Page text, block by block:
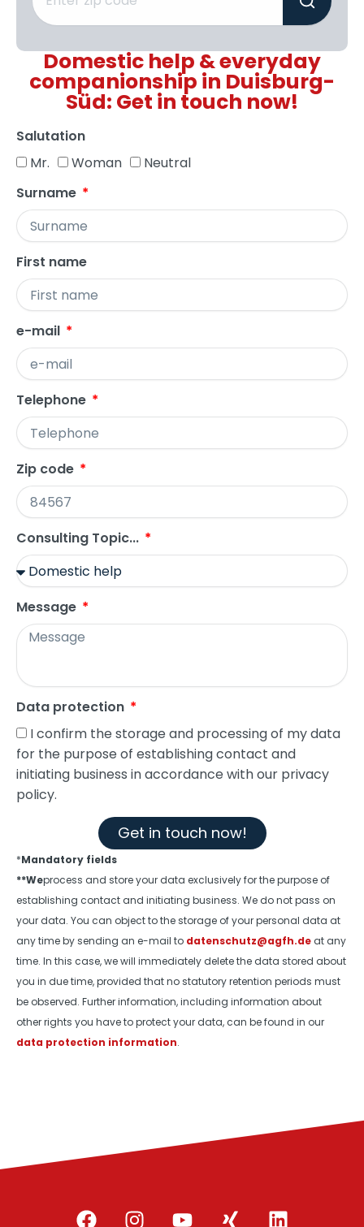
Domestic help & everyday
companionship in Duisburg-
Süd: Get in touch now!
Salutation
Mr.
Woman
Neutral
Surname
First name
e-mail
Telephone
Zip code
Consulting Topic...
Message
Data protection
I confirm the storage and processing of my data
for the purpose of establishing contact and
initiating business in accordance with our privacy
policy.
Get in touch now!
*Mandatory fields
**Weprocess and store your data exclusively for the purpose of
establishing contact and initiating business. We do not pass on
your data. You can object to the storage of your personal data at
any time by sending an e-mail to datenschutz@agfh.deat any
time. In this case, we will immediately delete the data stored about
you in due time, provided that no statutory retention periods must
be observed. Further information, including information about
other rights you have to protect your data, can be found in our
data protection information.
F I Y X L